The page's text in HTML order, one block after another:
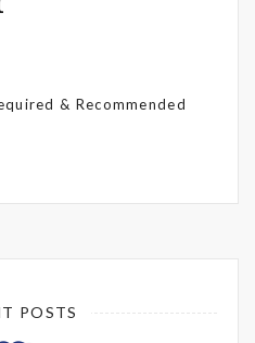
& Recommended
POSTS